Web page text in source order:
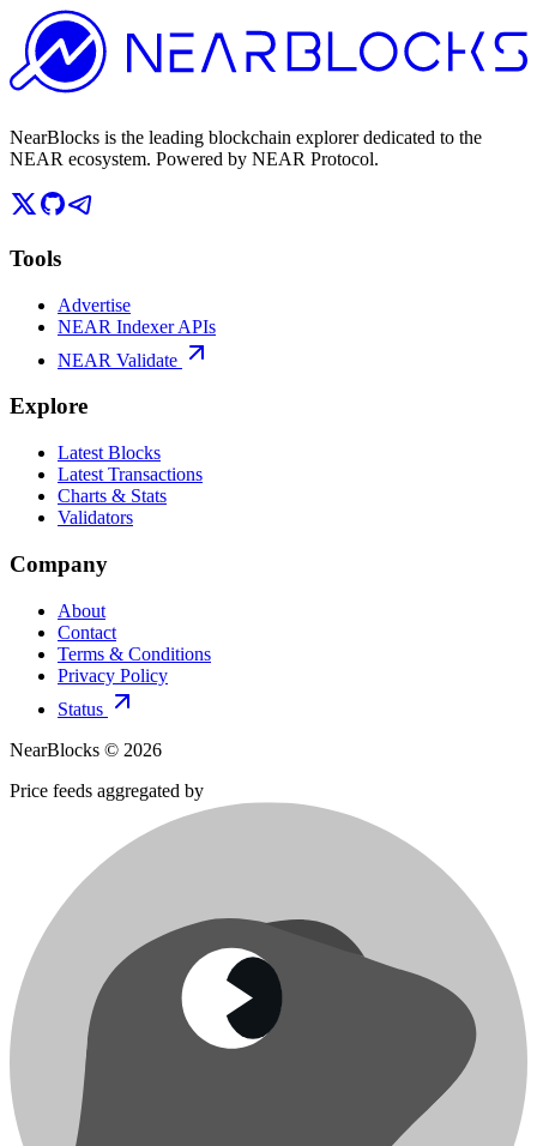
NearBlocks is the leading blockchain explorer dedicated to the
NEAR ecosystem. Powered by NEAR Protocol.
Tools
Advertise
NEAR Indexer APIs
NEAR Validate
Explore
Latest Blocks
Latest Transactions
Charts & Stats
Validators
Company
About
Contact
Terms & Conditions
Privacy Policy
Status
NearBlocks © 2026
Price feeds aggregated by